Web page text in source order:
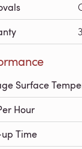
Surface
Hour
Time